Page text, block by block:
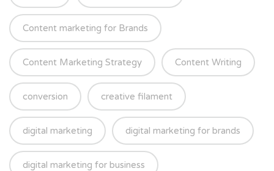
Content marketing for Brands
Content Marketing Strategy Content Writing
conversion creative filament
digital marketing digital marketing for brands
digital marketing for business